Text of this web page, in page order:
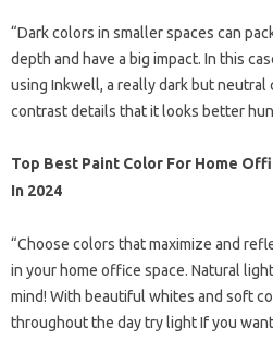
“Dark colors in smaller spaces can
depth and have a big impact. In this
using Inkwell, a really dark but neutral
contrast details that it looks better
Top Best Paint Color For Home
In 2024
“Choose colors that maximize and
in your home office space. Natural
mind! With beautiful whites and soft
throughout the day try light If you